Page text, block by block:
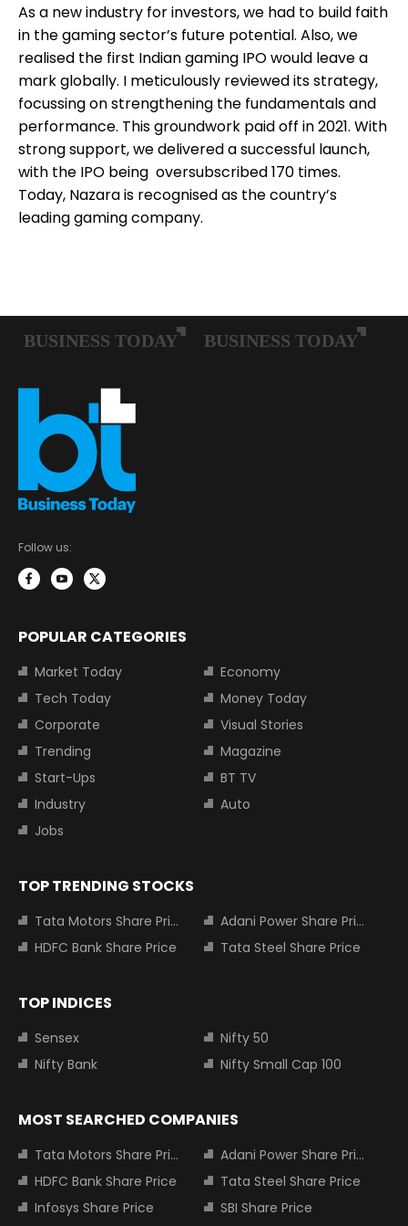
As a new industry for investors, we had to build faith
in the gaming sector’s future potential. Also, we
realised the first Indian gaming IPO would leave a
mark globally. I meticulously reviewed its strategy,
focussing on strengthening the fundamentals and
performance. This groundwork paid off in 2021. With
strong support, we delivered a successful launch,
with the IPO being oversubscribed 170 times.
Today, Nazara is recognised as the country’s
leading gaming company.
Follow us:
POPULAR CATEGORIES
Market Today
Economy
Tech Today
Money Today
Corporate
Visual Stories
Trending
Magazine
Start-Ups
BT TV
Industry
Auto
Jobs
TOP TRENDING STOCKS
Tata Motors Share Price
Adani Power Share Price
HDFC Bank Share Price
Tata Steel Share Price
TOP INDICES
Sensex
Nifty 50
Nifty Bank
Nifty Small Cap 100
MOST SEARCHED COMPANIES
Tata Motors Share Price
Adani Power Share Price
HDFC Bank Share Price
Tata Steel Share Price
Infosys Share Price
SBI Share Price